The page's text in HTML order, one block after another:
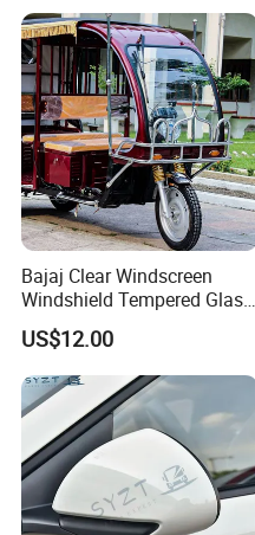
Bajaj Clear Windscreen
Windshield Tempered Glass
for Large Household Vehicle
US$12.00